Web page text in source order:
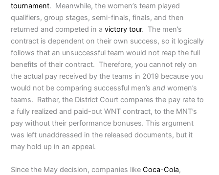
tournament. Meanwhile, the women’s team played
qualifiers, group stages, semi-finals, finals, and then
returned and competed in avictory tour. The men’s
contract is dependent on their own success, so it logically
follows that an unsuccessful team would not reap the full
benefits of their contract. Therefore, you cannot rely on
the actual pay received by the teams in 2019 because you
would not be comparing successful men’sand women’s
teams. Rather, the District Court compares the pay rate to
a fully realized and paid-out WNT contract, to the MNT’s
pay without their performance bonuses. This argument
was left unaddressed in the released documents, but it
may hold up in an appeal.
Since the May decision, companies likeCoca-Cola,